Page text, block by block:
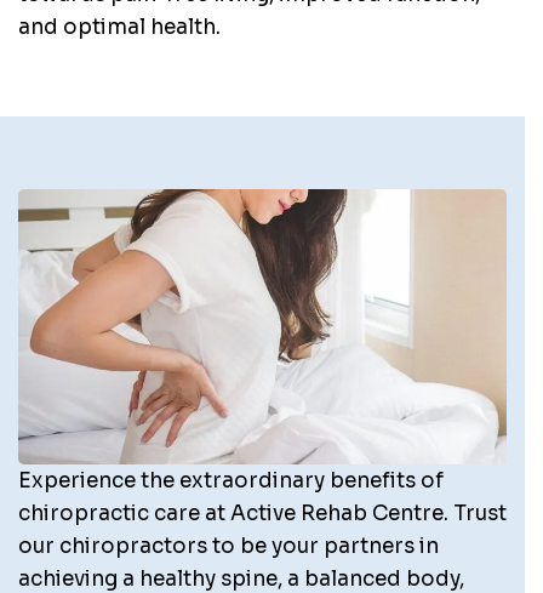
and optimal health.
Experience the extraordinary benefits of
chiropractic care at Active Rehab Centre. Trust
our chiropractors to be your partners in
achieving a healthy spine, a balanced body,